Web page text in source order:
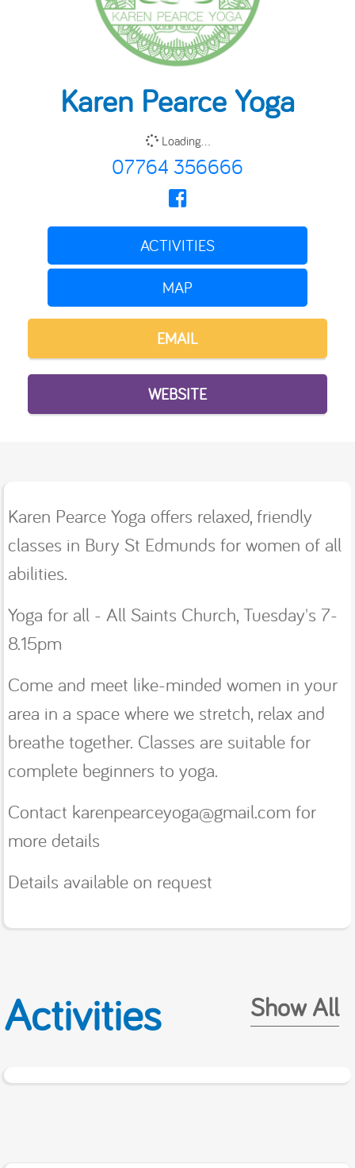
Karen Pearce Yoga
Loading...
07764 356666
ACTIVITIES
MAP
EMAIL
WEBSITE
Karen Pearce Yoga offers relaxed, friendly
classes in Bury St Edmunds for women of all
abilities.
Yoga for all - All Saints Church, Tuesday's 7-
8.15pm
Come and meet like-minded women in your
area in a space where we stretch, relax and
breathe together. Classes are suitable for
complete beginners to yoga.
Contact karenpearceyoga@gmail.com for
more details
Details available on request
Activities Show All